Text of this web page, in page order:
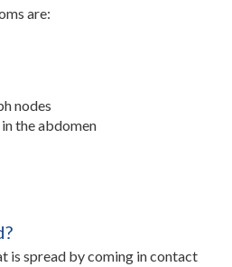
are:
nodes
the abdomen
is spread by coming in contact